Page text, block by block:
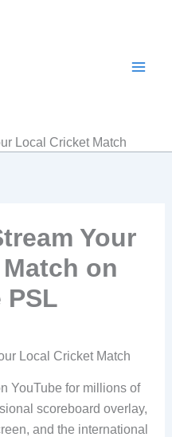
Local Cricket Match
Your
on
PSL
Local Cricket Match
YouTube for millions of
scoreboard overlay,
and the international